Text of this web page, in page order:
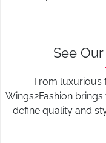
See
From luxurious
Wings2Fashion
define quality and